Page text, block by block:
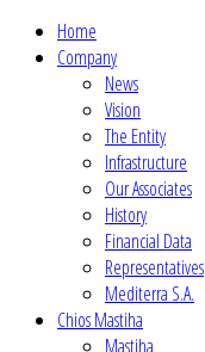
Home
Company
News
Vision
The Entity
Infrastructure
Our Associates
History
Financial Data
Representatives
Mediterra S.A.
Chios Mastiha
Mastiha